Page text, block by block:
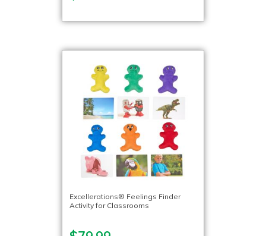
Excellerations® Feelings Finder
Activity for Classrooms